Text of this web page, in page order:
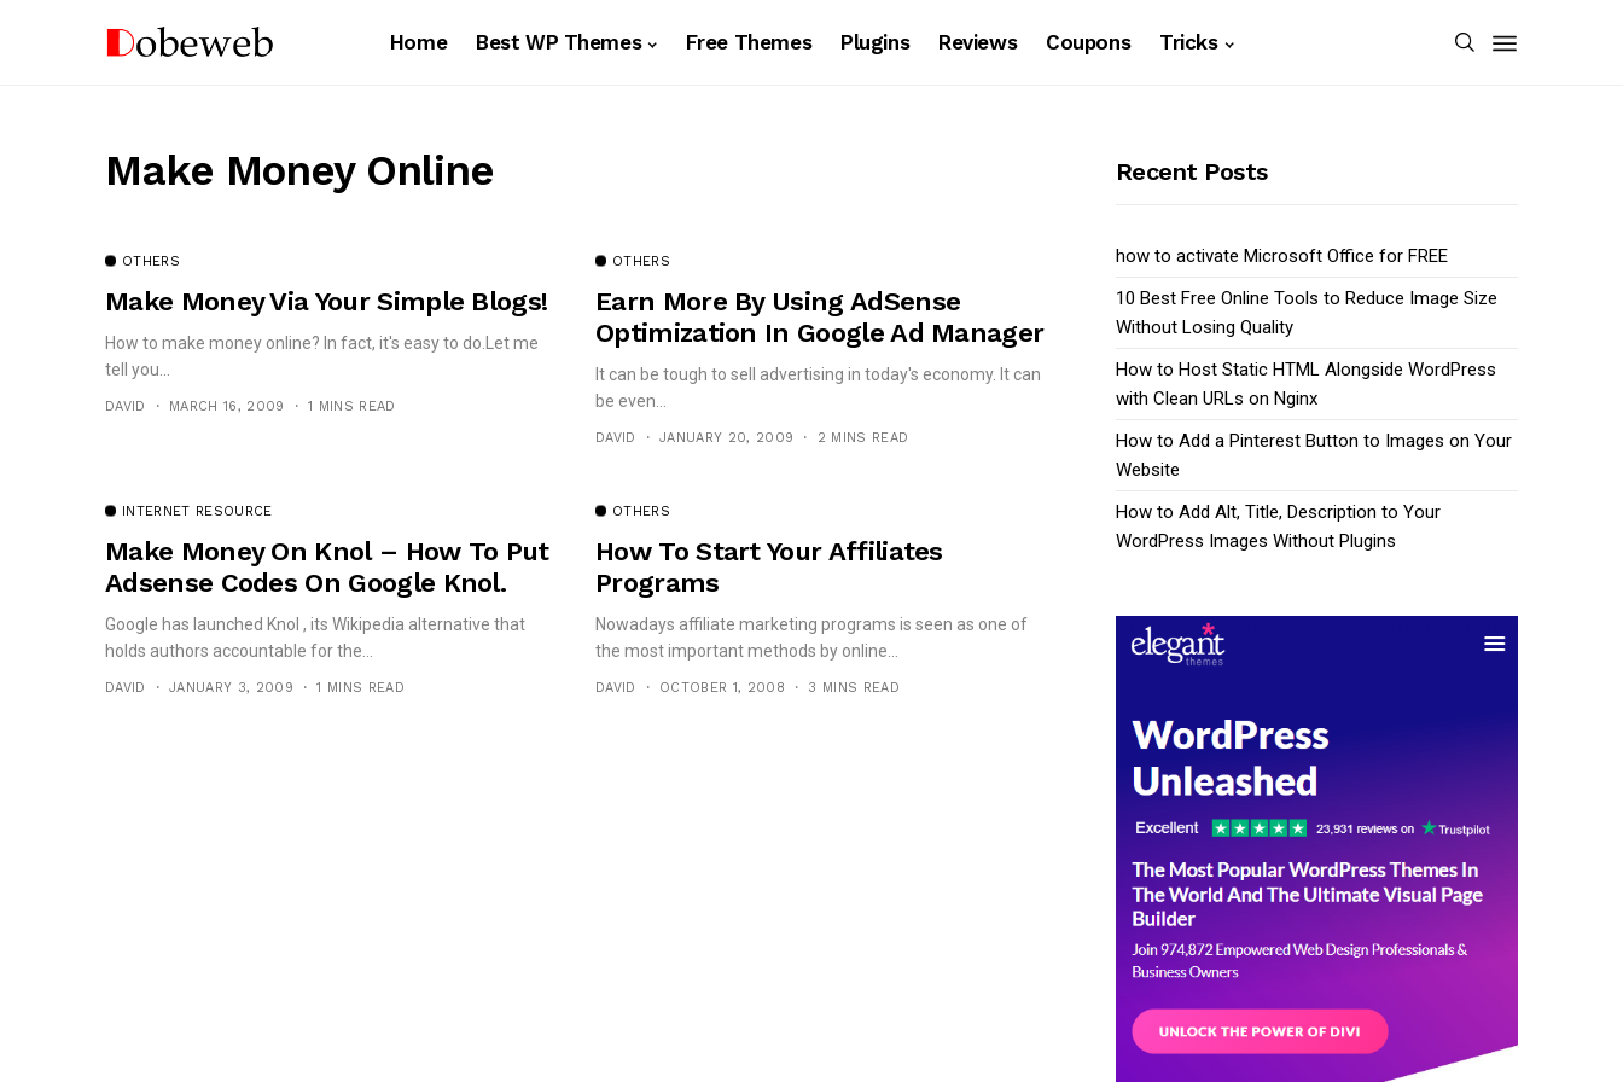
Home Best WP Themes Free Themes Plugins Reviews Coupons Tricks
Make Money Online
OTHERS
Make Money Via Your Simple Blogs!
How to make money online? In fact, it's easy to do.Let me
tell you...
DAVID MARCH 16, 2009 1 MINS READ
OTHERS
Earn More By Using AdSense
Optimization In Google Ad Manager
It can be tough to sell advertising in today's economy. It can
be even...
DAVID JANUARY 20, 2009 2 MINS READ
INTERNET RESOURCE
Make Money On Knol – How To Put
Adsense Codes On Google Knol.
Google has launched Knol , its Wikipedia alternative that
holds authors accountable for the...
DAVID JANUARY 3, 2009 1 MINS READ
OTHERS
How To Start Your Affiliates
Programs
Nowadays affiliate marketing programs is seen as one of
the most important methods by online...
DAVID OCTOBER 1, 2008 3 MINS READ
Recent Posts
how to activate Microsoft Office for FREE
10 Best Free Online Tools to Reduce Image Size
Without Losing Quality
How to Host Static HTML Alongside WordPress
with Clean URLs on Nginx
How to Add a Pinterest Button to Images on Your
Website
How to Add Alt, Title, Description to Your
WordPress Images Without Plugins